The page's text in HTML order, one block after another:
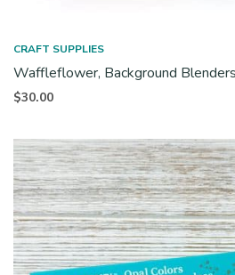
CRAFT SUPPLIES
Waffleflower, Background
$30.00